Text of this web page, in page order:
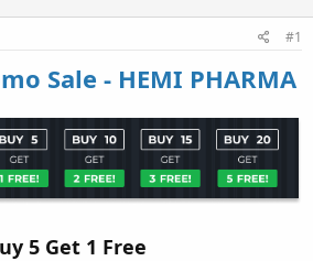
#1
Sale - HEMI PHARMA
5 Get 1 Free